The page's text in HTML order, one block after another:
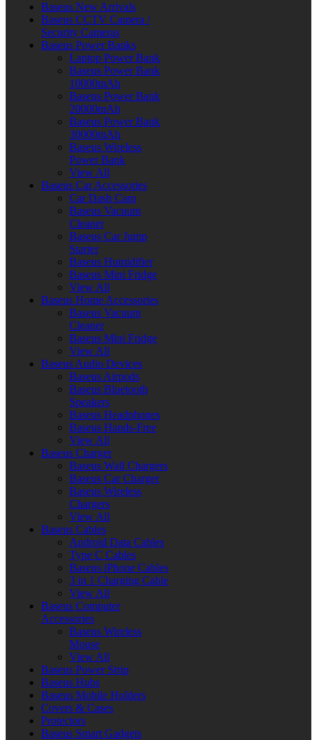
Baseus New Arrivals
Baseus CCTV Camera /
Security Cameras
Baseus Power Banks
Laptop Power Bank
Baseus Power Bank
10000mAh
Baseus Power Bank
20000mAh
Baseus Power Bank
30000mAh
Baseus Wireless
Power Bank
View All
Baseus Car Accessories
Car Dash Cam
Baseus Vacuum
Cleaner
Baseus Car Jump
Starter
Baseus Humidifier
Baseus Mini Fridge
View All
Baseus Home Accessories
Baseus Vacuum
Cleaner
Baseus Mini Fridge
View All
Baseus Audio Devices
Baseus Airpods
Baseus Bluetooth
Speakers
Baseus Headphones
Baseus Hands-Free
View All
Baseus Charger
Baseus Wall Chargers
Baseus Car Charger
Baseus Wireless
Chargers
View All
Baseus Cables
Android Data Cables
Type C Cables
Baseus iPhone Cables
3 in 1 Charging Cable
View All
Baseus Computer
Accessories
Baseus Wireless
Mouse
View All
Baseus Power Strip
Baseus Hubs
Baseus Mobile Holders
Covers & Cases
Protectors
Baseus Smart Gadgets